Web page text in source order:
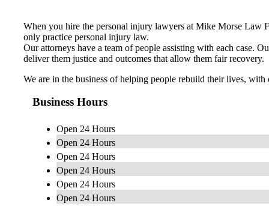
When you hire the personal injury lawyers at Mike Morse Law
only practice personal injury law.
Our attorneys have a team of people assisting with each case.
deliver them justice and outcomes that allow them fair recovery.
We are in the business of helping people rebuild their lives,
Business Hours
Open 24 Hours
Open 24 Hours
Open 24 Hours
Open 24 Hours
Open 24 Hours
Open 24 Hours